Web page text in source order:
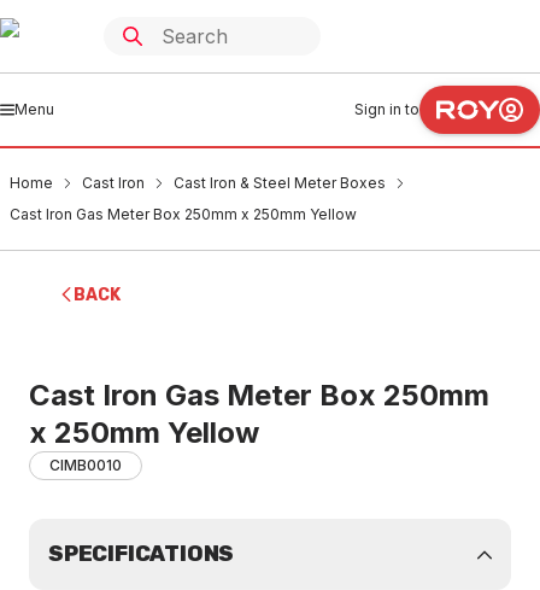
Menu Sign in to
Home Cast Iron
Cast Iron & Steel Meter Boxes
Cast Iron Gas Meter Box 250mm x 250mm Yellow
BACK
Cast Iron Gas Meter Box 250mm
x 250mm Yellow
CIMB0010
SPECIFICATIONS